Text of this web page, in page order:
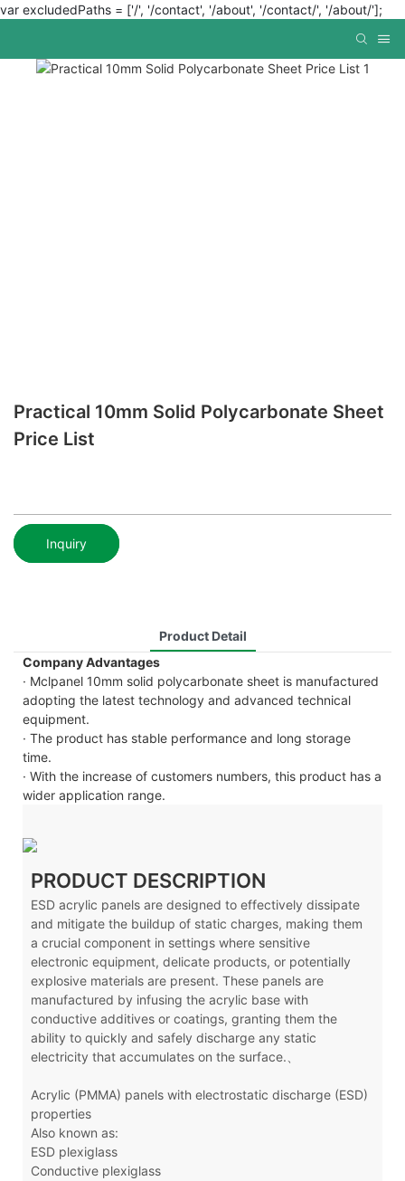
var excludedPaths = ['/', '/contact', '/about', '/contact/', '/about/'];
Practical 10mm Solid Polycarbonate Sheet
Price List
Inquiry
Product Detail
Company Advantages
· Mclpanel 10mm solid polycarbonate sheet is manufactured
adopting the latest technology and advanced technical
equipment.
· The product has stable performance and long storage
time.
· With the increase of customers numbers, this product has a
wider application range.
PRODUCT DESCRIPTION
ESD acrylic panels are designed to effectively dissipate
and mitigate the buildup of static charges, making them
a crucial component in settings where sensitive
electronic equipment, delicate products, or potentially
explosive materials are present. These panels are
manufactured by infusing the acrylic base with
conductive additives or coatings, granting them the
ability to quickly and safely discharge any static
electricity that accumulates on the surface.、
Acrylic (PMMA) panels with electrostatic discharge (ESD)
properties
Also known as:
ESD plexiglass
Conductive plexiglass